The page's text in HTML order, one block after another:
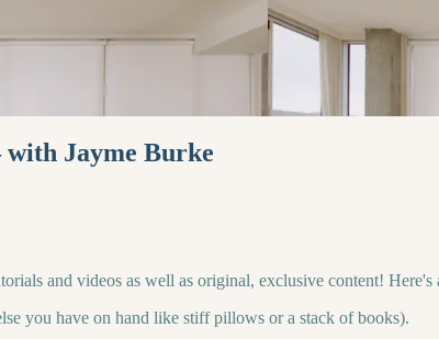
Jayme Burke
and videos as well as original, exclusive content!
you have on hand like stiff pillows or a stack of books).